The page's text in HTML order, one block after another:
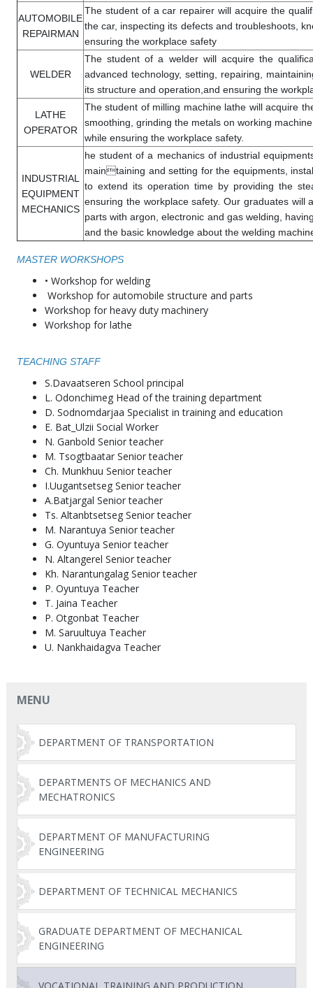
AUTOMOBILE
REPAIRMAN
The student of a car repairer will acquire the
the car, inspecting its defects and troubleshoots,
ensuring the workplace safety
WELDER
The student of a welder will acquire the
advanced technology, setting, repairing,
its structure and operation,and ensuring the
LATHE
OPERATOR
The student of milling machine lathe will acquire
smoothing, grinding the metals on working
while ensuring the workplace safety.
INDUSTRIAL
EQUIPMENT
MECHANICS
he student of a mechanics of industrial
maintaining and setting for the equipments,
to extend its operation time by providing the
ensuring the workplace safety. Our graduates will
parts with argon, electronic and gas welding,
and the basic knowledge about the welding
MASTER WORKSHOPS
• Workshop for welding
Workshop for automobile structure and parts
Workshop for heavy duty machinery
Workshop for lathe
TEACHING STAFF
S.Davaatseren School principal
L. Odonchimeg Head of the training department
D. Sodnomdarjaa Specialist in training and education
E. Bat_Ulzii Social Worker
N. Ganbold Senior teacher
M. Tsogtbaatar Senior teacher
Ch. Munkhuu Senior teacher
I.Uugantsetseg Senior teacher
A.Batjargal Senior teacher
Ts. Altanbtsetseg Senior teacher
M. Narantuya Senior teacher
G. Oyuntuya Senior teacher
N. Altangerel Senior teacher
Kh. Narantungalag Senior teacher
P. Oyuntuya Teacher
T. Jaina Teacher
P. Otgonbat Teacher
M. Saruultuya Teacher
U. Nankhaidagva Teacher
MENU
DEPARTMENT OF TRANSPORTATION
DEPARTMENTS OF MECHANICS AND
MECHATRONICS
DEPARTMENT OF MANUFACTURING
ENGINEERING
DEPARTMENT OF TECHNICAL MECHANICS
GRADUATE DEPARTMENT OF MECHANICAL
ENGINEERING